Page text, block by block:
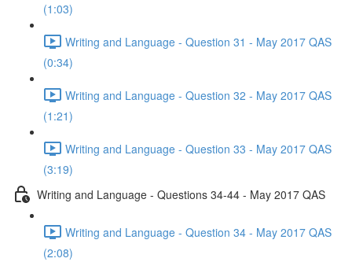
(1:03)
Writing and Language - Question 31 - May 2017 QAS
(0:34)
Writing and Language - Question 32 - May 2017 QAS
(1:21)
Writing and Language - Question 33 - May 2017 QAS
(3:19)
Writing and Language - Questions 34-44 - May 2017 QAS
Writing and Language - Question 34 - May 2017 QAS
(2:08)